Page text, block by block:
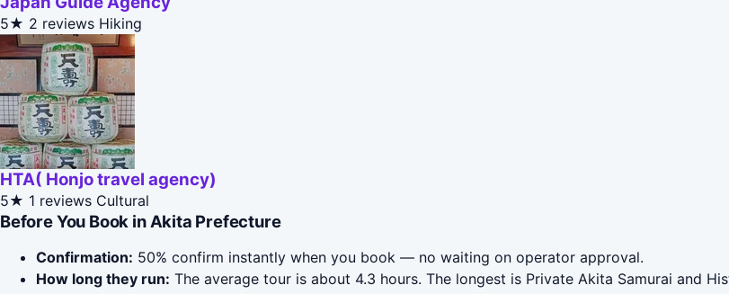
5★ 2 reviews Hiking
HTA( Honjo travel agency)
5★ 1 reviews Cultural
Before You Book in Akita Prefecture
Confirmation: 50% confirm instantly when you book — no waiting on operator approval.
How long they run: The average tour is about 4.3 hours. The longest is Private Akita Samurai and